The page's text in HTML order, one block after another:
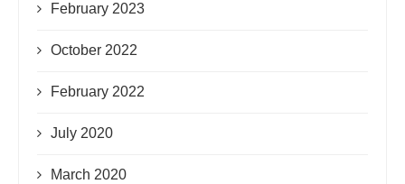
February 2023
October 2022
February 2022
July 2020
March 2020